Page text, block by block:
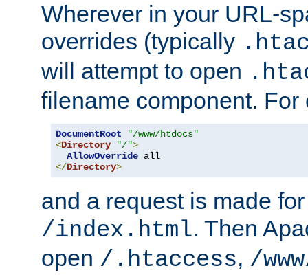
Wherever in your URL-
overrides (typically
will attempt to open
filename component. For
DocumentRoot
"/www/htdocs"
<Directory "/">
AllowOverride
</Directory>
and a request is made
/index.html. Then
open /.htaccess, /